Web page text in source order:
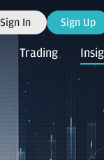
Sign In Sign Up
Trading